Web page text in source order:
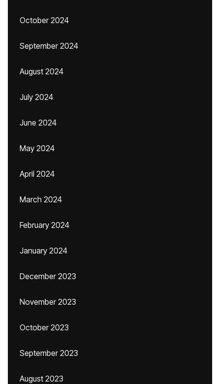
October 2024
September 2024
August 2024
July 2024
June 2024
May 2024
April 2024
March 2024
February 2024
January 2024
December 2023
November 2023
October 2023
September 2023
August 2023